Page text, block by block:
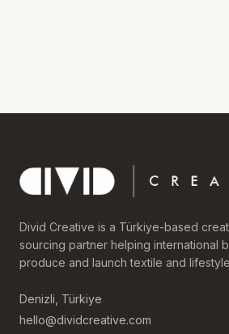
Divid Creative is a Türkiye-based
sourcing partner helping international
produce and launch textile and
Denizli, Türkiye
hello@dividcreative.com